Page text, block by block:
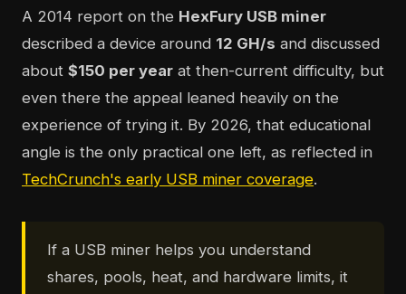
A 2014 report on the HexFury USB miner
described a device around 12 GH/s and discussed
about $150 per year at then-current difficulty, but
even there the appeal leaned heavily on the
experience of trying it. By 2026, that educational
angle is the only practical one left, as reflected in
TechCrunch's early USB miner coverage.
If a USB miner helps you understand
shares, pools, heat, and hardware limits, it